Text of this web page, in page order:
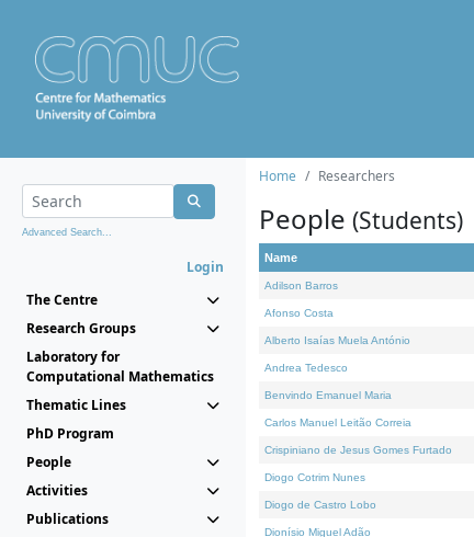
Advanced Search...
Login
The Centre
Research Groups
Laboratory for
Computational Mathematics
Thematic Lines
PhD Program
People
Activities
Publications
Home Researchers
People (Students)
Name
Adilson Barros
Afonso Costa
Alberto Isaías Muela António
Andrea Tedesco
Benvindo Emanuel Maria
Carlos Manuel Leitão Correia
Crispiniano de Jesus Gomes Furtado
Diogo Cotrim Nunes
Diogo de Castro Lobo
Dionísio Miguel Adão